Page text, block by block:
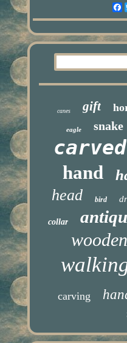
canes gift
eagle snake
carved
hand
head bird
collar
wooden
carving